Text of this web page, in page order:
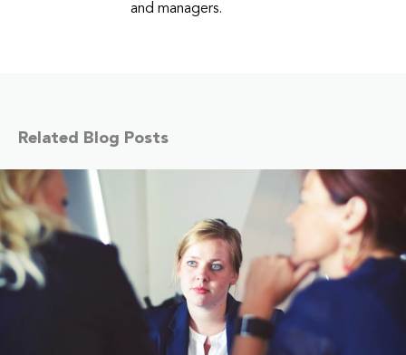
and managers.
Related Blog Posts